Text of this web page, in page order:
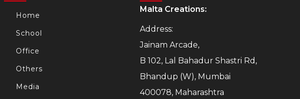
Home
School
Office
Others
Media
Malta Creations:
Address:
Jainam Arcade,
B 102, Lal Bahadur Shastri Rd,
Bhandup (W), Mumbai
400078, Maharashtra